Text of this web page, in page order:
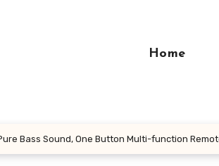
Home
Bass Sound, One Button Multi-function